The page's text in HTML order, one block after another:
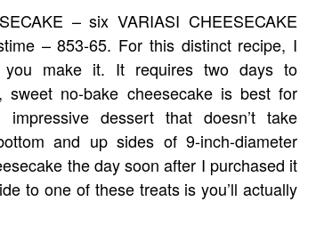
– six VARIASI CHEESECAKE
– 853-65. For this distinct recipe, I
make it. It requires two days to
no-bake cheesecake is best for
dessert that doesn’t take
and up sides of 9-inch-diameter
the day soon after I purchased it
to one of these treats is you’ll actually